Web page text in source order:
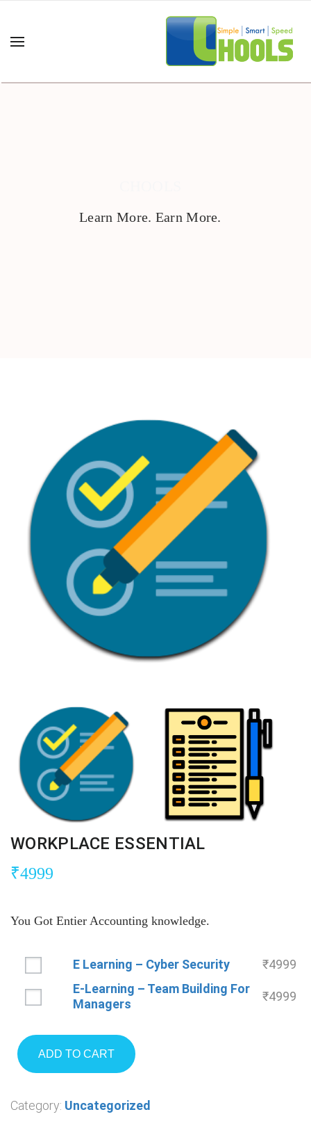
Learn More. Earn More.
WORKPLACE ESSENTIAL
₹4999
You Got Entier Accounting knowledge.
E Learning – Cyber Security ₹4999
E-Learning – Team Building For
Managers
₹4999
ADD TO CART
Category: Uncategorized